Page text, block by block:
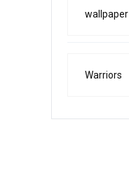
wallpaper
Warriors